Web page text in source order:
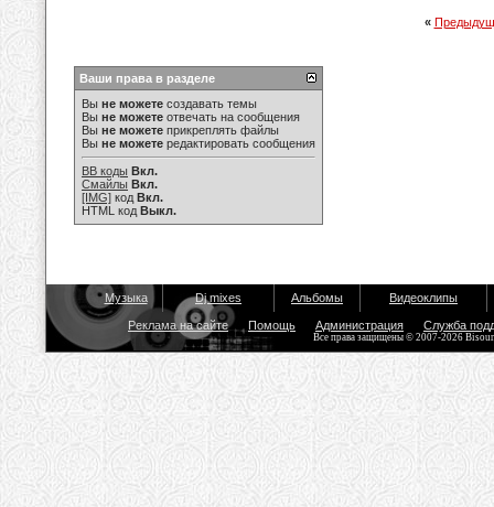
«
Ваши права в разделе
Вы не можете создавать темы
Вы не можете отвечать на сообщения
Вы не можете прикреплять файлы
Вы не можете редактировать сообщения
BB коды Вкл.
Смайлы Вкл.
[IMG] код Вкл.
HTML код Выкл.
Музыка Dj mixes Альбомы Видеоклипы
Реклама на сайте Помощь Администрация Служба
Все права защищены © 2007-2026